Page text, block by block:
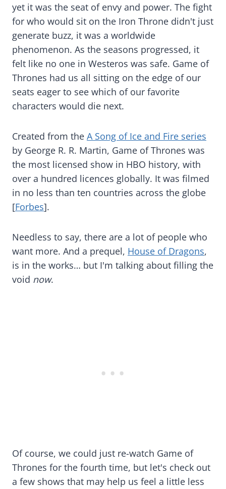
yet it was the seat of envy and power. The fight
for who would sit on the Iron Throne didn't just
generate buzz, it was a worldwide
phenomenon. As the seasons progressed, it
felt like no one in Westeros was safe. Game of
Thrones had us all sitting on the edge of our
seats eager to see which of our favorite
characters would die next.
Created from the A Song of Ice and Fire series
by George R. R. Martin, Game of Thrones was
the most licensed show in HBO history, with
over a hundred licences globally. It was filmed
in no less than ten countries across the globe
[Forbes].
Needless to say, there are a lot of people who
want more. And a prequel, House of Dragons,
is in the works… but I'm talking about filling the
void now.
Of course, we could just re-watch Game of
Thrones for the fourth time, but let's check out
a few shows that may help us feel a little less